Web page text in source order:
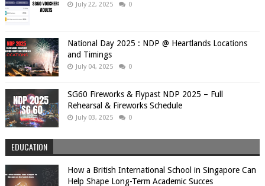
July 22, 2025 0
National Day 2025 : NDP @ Heartlands Locations
and Timings
July 04, 2025 0
SG60 Fireworks & Flypast NDP 2025 – Full
Rehearsal & Fireworks Schedule
July 03, 2025 0
EDUCATION
How a British International School in Singapore Can
Help Shape Long-Term Academic Succes